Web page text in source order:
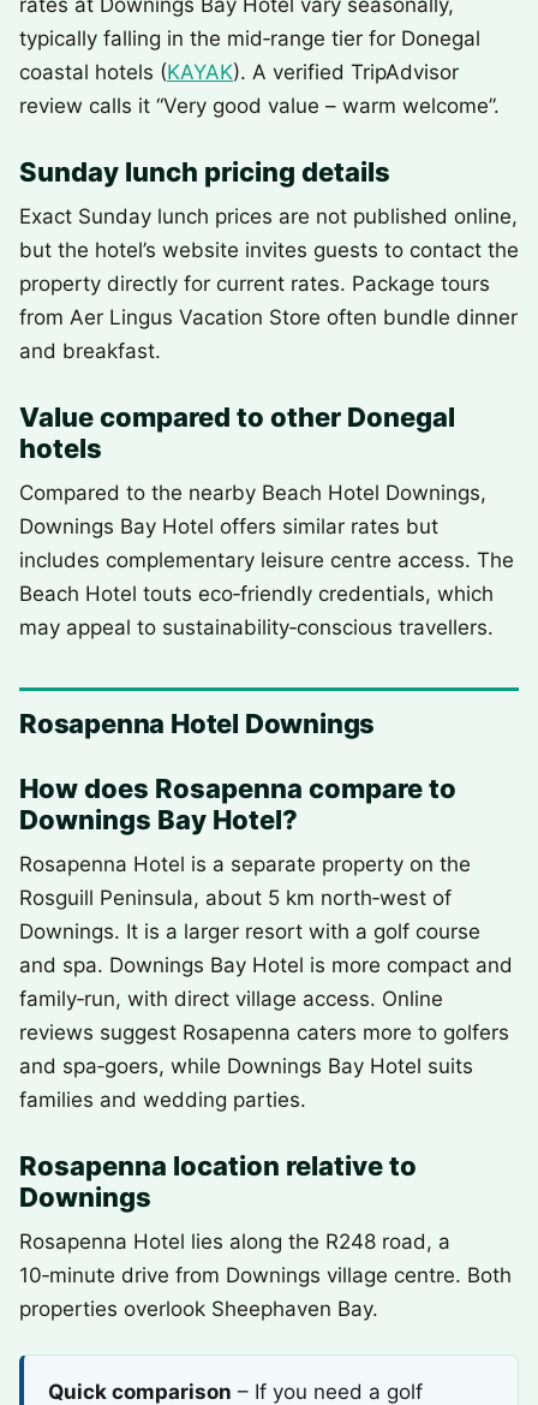
rates at Downings Bay Hotel vary seasonally,
typically falling in the mid‑range tier for Donegal
coastal hotels (KAYAK). A verified TripAdvisor
review calls it “Very good value – warm welcome”.
Sunday lunch pricing details
Exact Sunday lunch prices are not published online,
but the hotel’s website invites guests to contact the
property directly for current rates. Package tours
from Aer Lingus Vacation Store often bundle dinner
and breakfast.
Value compared to other Donegal
hotels
Compared to the nearby Beach Hotel Downings,
Downings Bay Hotel offers similar rates but
includes complementary leisure centre access. The
Beach Hotel touts eco‑friendly credentials, which
may appeal to sustainability‑conscious travellers.
Rosapenna Hotel Downings
How does Rosapenna compare to
Downings Bay Hotel?
Rosapenna Hotel is a separate property on the
Rosguill Peninsula, about 5 km north‑west of
Downings. It is a larger resort with a golf course
and spa. Downings Bay Hotel is more compact and
family‑run, with direct village access. Online
reviews suggest Rosapenna caters more to golfers
and spa‑goers, while Downings Bay Hotel suits
families and wedding parties.
Rosapenna location relative to
Downings
Rosapenna Hotel lies along the R248 road, a
10‑minute drive from Downings village centre. Both
properties overlook Sheephaven Bay.
Quick comparison – If you need a golf